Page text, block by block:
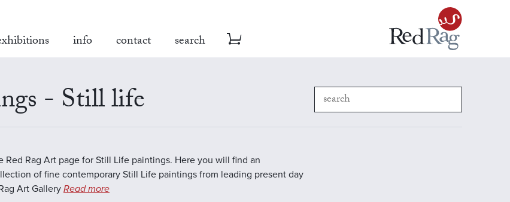
info contact search
- Still life
Red Rag Art page for Still Life paintings. Here you will find an
of fine contemporary Still Life paintings from leading present day
Art Gallery Read more